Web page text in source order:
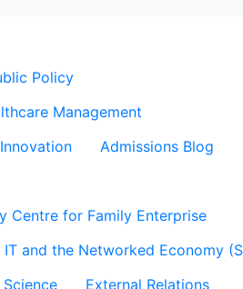
Policy
Management
Admissions Blog
Centre for Family Enterprise
and the Networked Economy
External Relations